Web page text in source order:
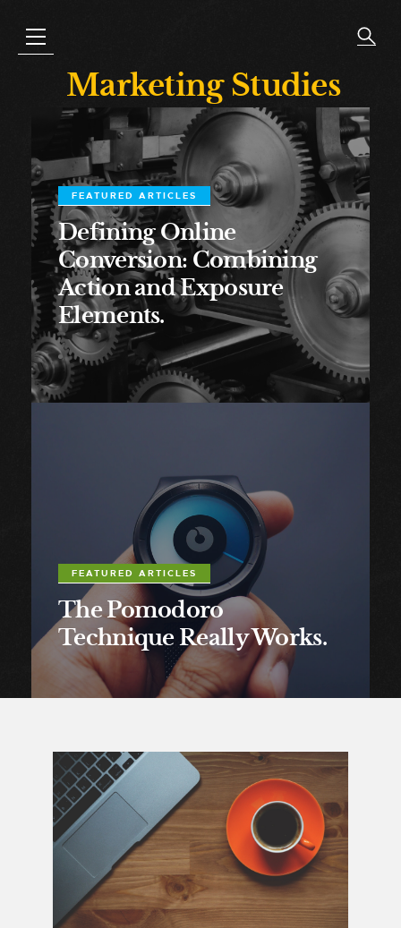
Marketing Studies
FEATURED ARTICLES
Defining Online
Conversion: Combining
Action and Exposure
Elements.
FEATURED ARTICLES
The Pomodoro
Technique Really Works.